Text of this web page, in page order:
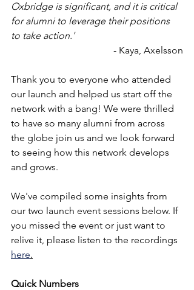
Oxbridge is significant, and it is critical
for alumni to leverage their positions
to take action.'
- Kaya, Axelsson
Thank you to everyone who attended
our launch and helped us start off the
network with a bang! We were thrilled
to have so many alumni from across
the globe join us and we look forward
to seeing how this network develops
and grows.
We've compiled some insights from
our two launch event sessions below. If
you missed the event or just want to
relive it, please listen to the recordings
here.
Quick Numbers